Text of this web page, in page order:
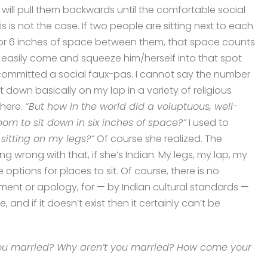
pull them backwards until the comfortable social
is not the case. If two people are sitting next to each
6 inches of space between them, that space counts
come and squeeze him/herself into that spot
a social faux-pas. I cannot say the number
basically on my lap in a variety of religious
“But how in the world did a voluptuous, well-
to sit down in six inches of space?” I used to
sitting on my legs?” Of course she realized. The
wrong with that, if she’s Indian. My legs, my lap, my
for places to sit. Of course, there is no
or apology, for — by Indian cultural standards —
and if it doesn’t exist then it certainly can’t be
married? Why aren’t you married? How come your